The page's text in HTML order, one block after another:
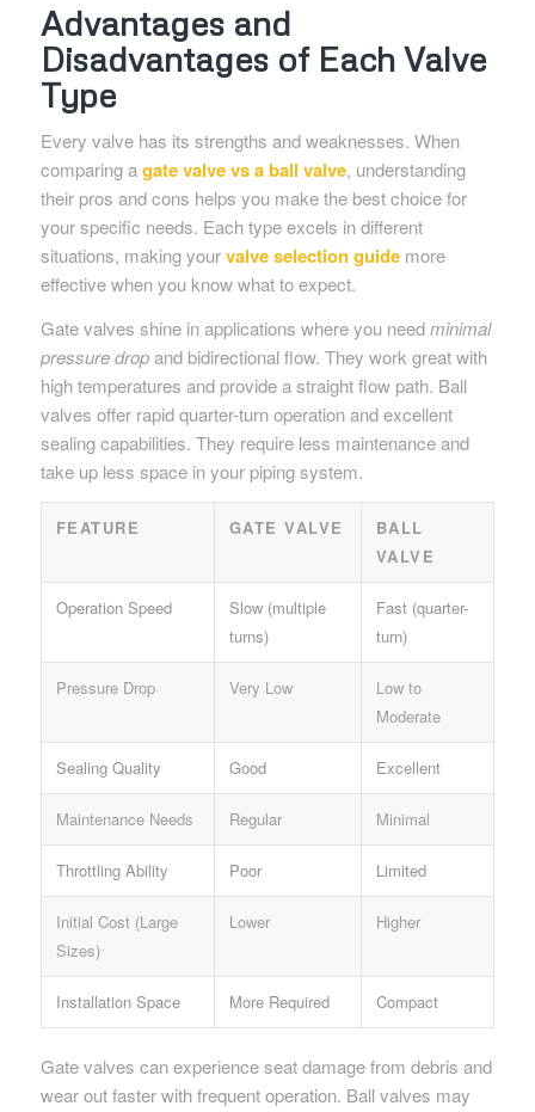
Advantages and
Disadvantages of Each Valve
Type
Every valve has its strengths and weaknesses. When
comparing agate valve vs a ball valve, understanding
their pros and cons helps you make the best choice for
your specific needs. Each type excels in different
situations, making yourvalve selection guidemore
effective when you know what to expect.
Gate valves shine in applications where you needminimal
pressure dropand bidirectional flow. They work great with
high temperatures and provide a straight flow path. Ball
valves offer rapid quarter-turn operation and excellent
sealing capabilities. They require less maintenance and
take up less space in your piping system.
FEATURE GATE VALVE
BALL
VALVE
Operation Speed
Slow (multiple
turns)
Fast (quarter-
turn)
Pressure Drop Very Low
Low to
Moderate
Sealing Quality Good Excellent
Maintenance Needs Regular Minimal
Throttling Ability Poor Limited
Initial Cost (Large
Sizes)
Lower Higher
Installation Space More Required Compact
Gate valves can experience seat damage from debris and
wear out faster with frequent operation. Ball valves may